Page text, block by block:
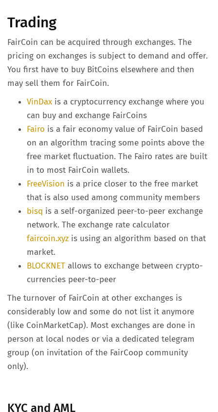
Trading
FairCoin can be acquired through exchanges. The
pricing on exchanges is subject to demand and offer.
You first have to buy BitCoins elsewhere and then
may sell them for FairCoin.
VinDax is a cryptocurrency exchange where you
can buy and exchange FairCoins
Fairo is a fair economy value of FairCoin based
on an algorithm tracing some points above the
free market fluctuation. The Fairo rates are built
in to most FairCoin wallets.
FreeVision is a price closer to the free market
that is also used among community members
bisq is a self-organized peer-to-peer exchange
network. The exchange rate calculator
faircoin.xyz is using an algorithm based on that
market.
BLOCKNET allows to exchange between crypto-
currencies peer-to-peer
The turnover of FairCoin at other exchanges is
considerably low and some do not list it anymore
(like CoinMarketCap). Most exchanges are done in
person at local nodes or via a dedicated telegram
group (on invitation of the FairCoop community
only).
KYC and AML